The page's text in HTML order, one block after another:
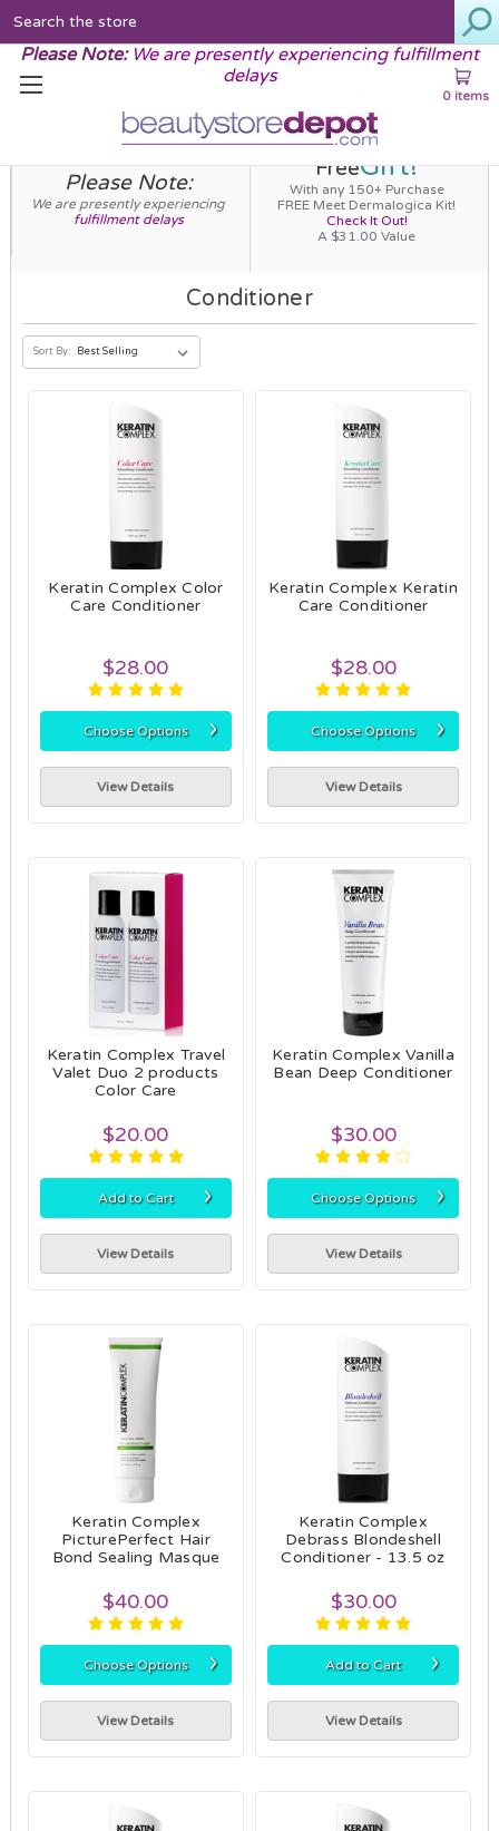
0 items
Please Note: We are presently experiencing fulfillment
delays
Please Note:
We are presently experiencing
fulfillment delays
FreeGift!
With any 150+ Purchase
FREE Meet Dermalogica Kit!
Check It Out!
A $31.00 Value
Conditioner
Sort By:
Keratin Complex Color
Care Conditioner
$28.00
Choose Options ›
View Details
Keratin Complex Keratin
Care Conditioner
$28.00
Choose Options ›
View Details
Keratin Complex Travel
Valet Duo 2 products
Color Care
$20.00
Add to Cart ›
View Details
Keratin Complex Vanilla
Bean Deep Conditioner
$30.00
Choose Options ›
View Details
Keratin Complex
PicturePerfect Hair
Bond Sealing Masque
$40.00
Choose Options ›
View Details
Keratin Complex
Debrass Blondeshell
Conditioner - 13.5 oz
$30.00
Add to Cart ›
View Details